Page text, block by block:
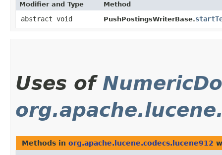
Modifier and Type Method
abstract void PushPostingsWriterBase.
Uses of
Methods in org.apache.lucene.codecs.lucene912